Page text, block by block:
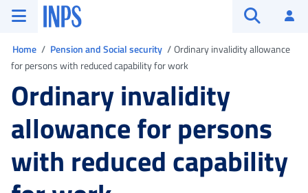
Go to the main menu
Go to main content
Go to footerINPS ()
Home Pension and Social security
Ordinary invalidity allowance
for persons with reduced capability for work
Ordinary invalidity
allowance for persons
with reduced capability